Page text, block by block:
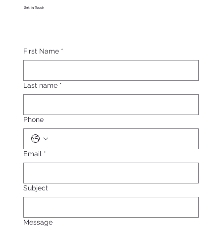
Get in Touch
First Name *
Last name *
Phone
Email *
Subject
Message